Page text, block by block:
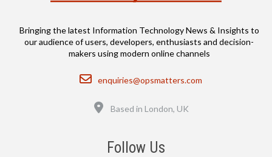
Bringing the latest Information Technology News & Insights to
our audience of users, developers, enthusiasts and decision-
makers using modern online channels
Email
enquiries@opsmatters.com
Based in London, UK
Follow Us